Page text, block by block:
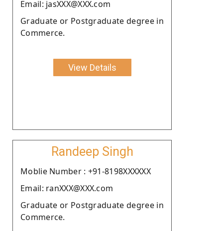
Email: jasXXX@XXX.com
Graduate or Postgraduate degree in
Commerce.
View Details
Randeep Singh
Moblie Number : +91-8198XXXXXX
Email: ranXXX@XXX.com
Graduate or Postgraduate degree in
Commerce.